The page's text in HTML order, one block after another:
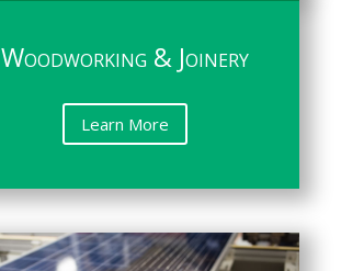
Woodworking & Joinery
Learn More